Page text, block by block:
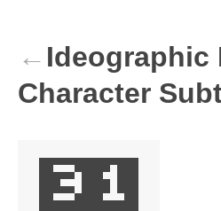
← Ideographic
Character